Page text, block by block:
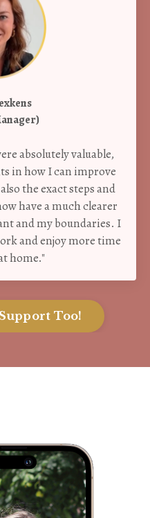
absolutely valuable,
in how I can improve
the exact steps and
have a much clearer
and my boundaries. I
and enjoy more time
home."
Support Too!